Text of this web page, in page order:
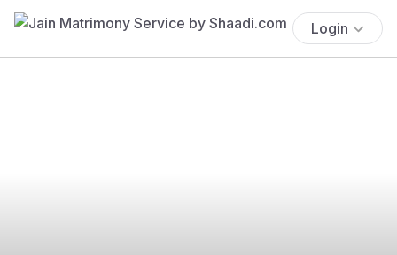
Login